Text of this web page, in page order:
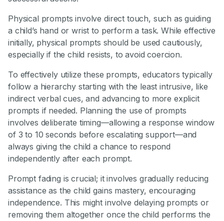
Physical prompts involve direct touch, such as guiding
a child’s hand or wrist to perform a task. While effective
initially, physical prompts should be used cautiously,
especially if the child resists, to avoid coercion.
To effectively utilize these prompts, educators typically
follow a hierarchy starting with the least intrusive, like
indirect verbal cues, and advancing to more explicit
prompts if needed. Planning the use of prompts
involves deliberate timing—allowing a response window
of 3 to 10 seconds before escalating support—and
always giving the child a chance to respond
independently after each prompt.
Prompt fading is crucial; it involves gradually reducing
assistance as the child gains mastery, encouraging
independence. This might involve delaying prompts or
removing them altogether once the child performs the